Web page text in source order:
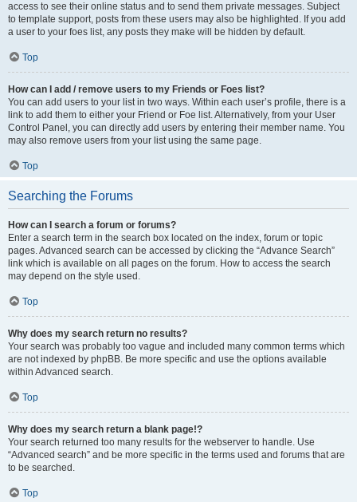
access to see their online status and to send them private messages. Subject
to template support, posts from these users may also be highlighted. If you add
a user to your foes list, any posts they make will be hidden by default.
Top
How can I add / remove users to my Friends or Foes list?
You can add users to your list in two ways. Within each user’s profile, there is a
link to add them to either your Friend or Foe list. Alternatively, from your User
Control Panel, you can directly add users by entering their member name. You
may also remove users from your list using the same page.
Top
Searching the Forums
How can I search a forum or forums?
Enter a search term in the search box located on the index, forum or topic
pages. Advanced search can be accessed by clicking the “Advance Search”
link which is available on all pages on the forum. How to access the search
may depend on the style used.
Top
Why does my search return no results?
Your search was probably too vague and included many common terms which
are not indexed by phpBB. Be more specific and use the options available
within Advanced search.
Top
Why does my search return a blank page!?
Your search returned too many results for the webserver to handle. Use
“Advanced search” and be more specific in the terms used and forums that are
to be searched.
Top